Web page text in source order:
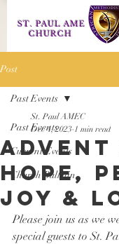
ST. PAUL AME
CHURCH
Post
Past Events
Current Events
Church Bulletin
Past Events
Advent
Hope,
Joy &
St. Paul AMEC
Dec 4, 2023 1 min read
Please join us as we
special guests to St.